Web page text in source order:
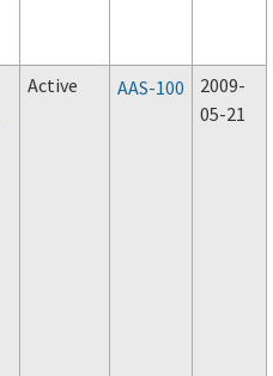
Active AAS-100
2009-
05-21